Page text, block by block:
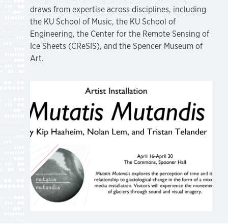
draws from expertise across disciplines, including
the KU School of Music, the KU School of
Engineering, the Center for the Remote Sensing of
Ice Sheets (CReSIS), and the Spencer Museum of
Art.